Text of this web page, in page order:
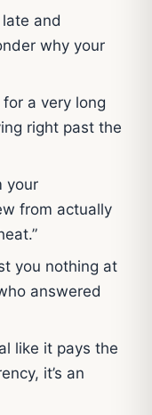
and
why your
for a very long
right past the
your
from actually
you nothing at
answered
like it pays the
it’s an